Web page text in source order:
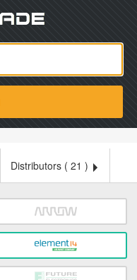
Distributors ( 21 )